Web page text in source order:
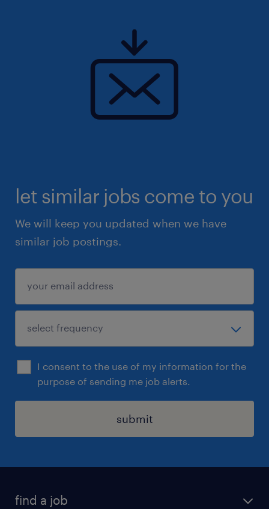
let similar jobs come to you
We will keep you updated when we have
similar job postings.
I consent to the use of my information for the
purpose of sending me job alerts.
submit
find a job